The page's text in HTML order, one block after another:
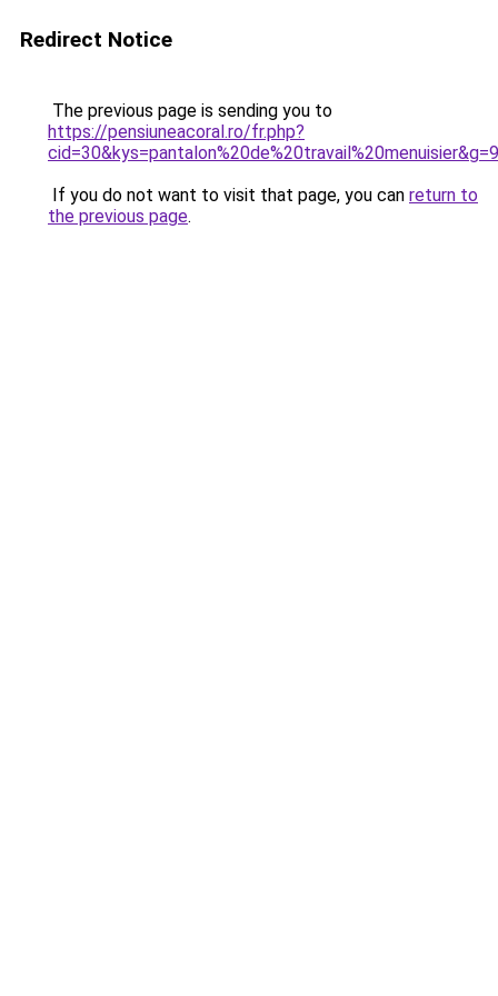
Redirect Notice
The previous page is sending you to
https://pensiuneacoral.ro/fr.php?
cid=30&kys=pantalon%20de%20travail%20menuisier&g=9
If you do not want to visit that page, you can return to
the previous page.